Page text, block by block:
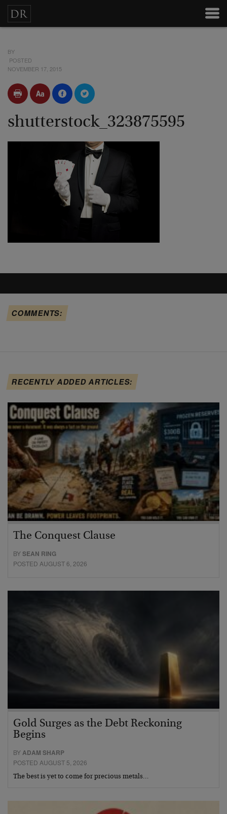
BY
POSTED
NOVEMBER 17, 2015
shutterstock_323875595
COMMENTS:
RECENTLY ADDED ARTICLES:
The Conquest Clause
BYSEAN RING
POSTED AUGUST 6, 2026
Gold Surges as the Debt Reckoning
Begins
BYADAM SHARP
POSTED AUGUST 5, 2026
The best is yet to come for precious metals…